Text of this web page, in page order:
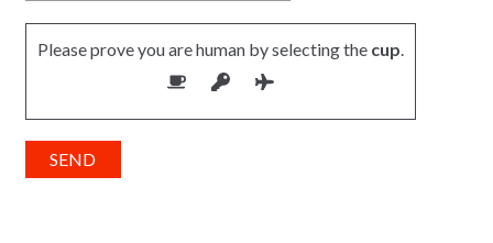
Please prove you are human by selecting thecup